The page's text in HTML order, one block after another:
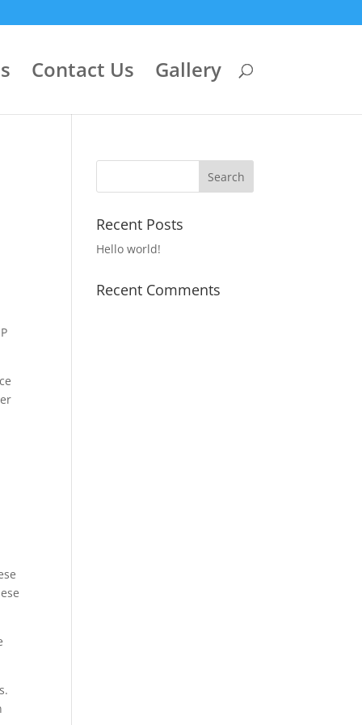
Contact Us Gallery
Recent Posts
Hello world!
Recent Comments